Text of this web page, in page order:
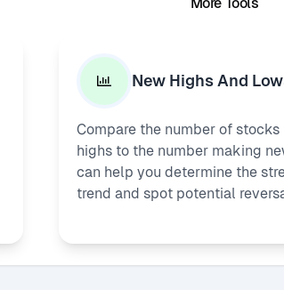
New Highs And
Compare the number of
highs to the number making
can help you determine the
trend and spot potential